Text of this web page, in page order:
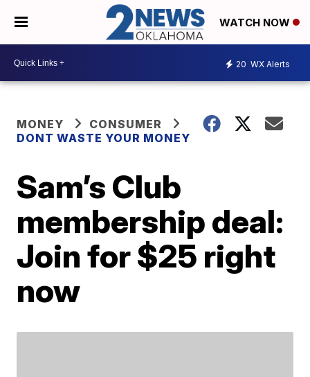
WATCH NOW
20 WX Alerts
MONEY
CONSUMER
DONT WASTE YOUR MONEY
Sam’s Club
membership deal:
Join for $25 right
now